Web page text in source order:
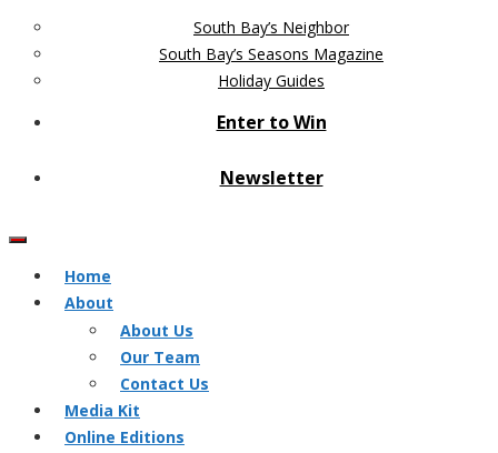
South Bay’s Neighbor
South Bay’s Seasons Magazine
Holiday Guides
Enter to Win
Newsletter
Home
About
About Us
Our Team
Contact Us
Media Kit
Online Editions